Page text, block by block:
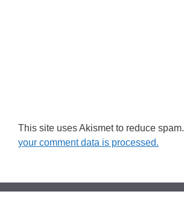
This site uses Akismet to reduce spam.
your comment data is processed.